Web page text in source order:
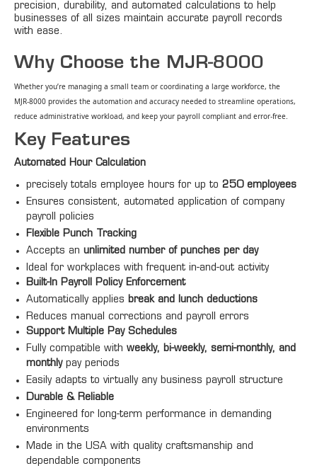
precision, durability, and automated calculations to help
businesses of all sizes maintain accurate payroll records
with ease.
Why Choose the MJR-8000
Whether you’re managing a small team or coordinating a large workforce, the
MJR‑8000 provides the automation and accuracy needed to streamline operations,
reduce administrative workload, and keep your payroll compliant and error‑free.
Key Features
Automated Hour Calculation
precisely totals employee hours for up to250 employees
Ensures consistent, automated application of company
payroll policies
Flexible Punch Tracking
Accepts anunlimited number of punches per day
Ideal for workplaces with frequent in-and-out activity
Built-In Payroll Policy Enforcement
Automatically appliesbreak and lunch deductions
Reduces manual corrections and payroll errors
Support Multiple Pay Schedules
Fully compatible with weekly, bi-weekly, semi-monthly, and
monthlypay periods
Easily adapts to virtually any business payroll structure
Durable & Reliable
Engineered for long-term performance in demanding
environments
Made in the USA with quality craftsmanship and
dependable components